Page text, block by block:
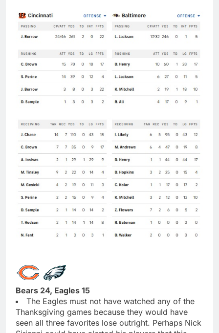
Bears 24, Eagles 15
The Eagles must not have watched any of the
Thanksgiving games because they would have
seen all three favorites lose outright. Perhaps Nick